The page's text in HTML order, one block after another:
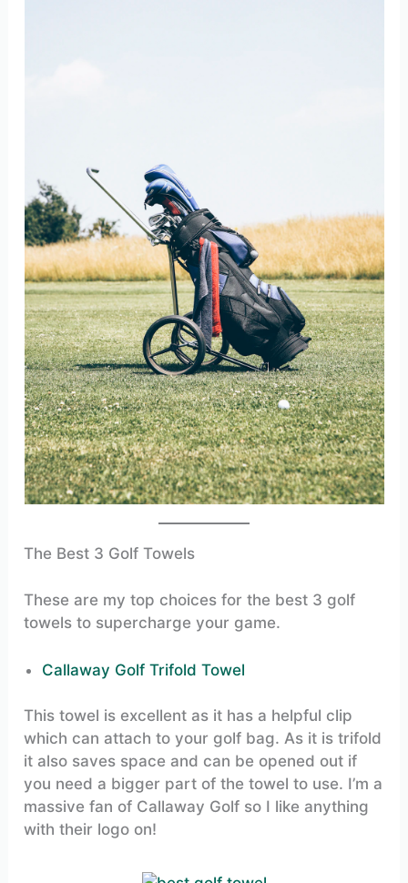
The Best 3 Golf Towels
These are my top choices for the best 3 golf
towels to supercharge your game.
Callaway Golf Trifold Towel
This towel is excellent as it has a helpful clip
which can attach to your golf bag. As it is trifold
it also saves space and can be opened out if
you need a bigger part of the towel to use. I’m a
massive fan of Callaway Golf so I like anything
with their logo on!